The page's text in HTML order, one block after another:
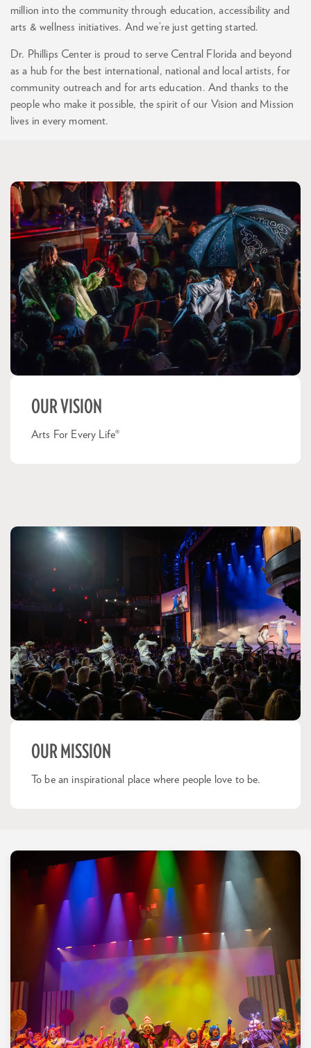
million into the community through education, accessibility and
arts & wellness initiatives. And we’re just getting started.
Dr. Phillips Center is proud to serve Central Florida and beyond
as a hub for the best international, national and local artists, for
community outreach and for arts education. And thanks to the
people who make it possible, the spirit of our Vision and Mission
lives in every moment.
OUR VISION
Arts For Every Life®
OUR MISSION
To be an inspirational place where people love to be.